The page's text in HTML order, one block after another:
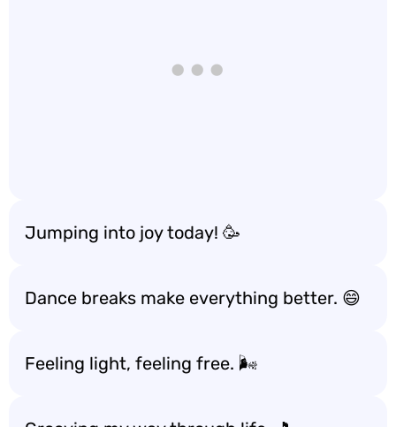
Jumping into joy today! 🥳
Dance breaks make everything better. 😄
Feeling light, feeling free. 🌬️